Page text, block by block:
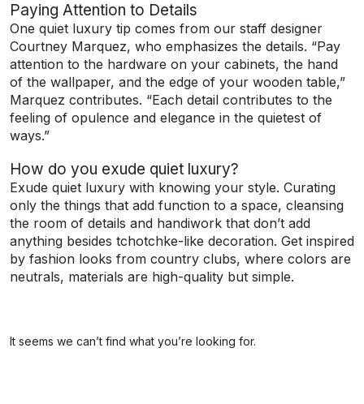
Paying Attention to Details
One quiet luxury tip comes from our staff designer
Courtney Marquez, who emphasizes the details. “Pay
attention to the hardware on your cabinets, the hand
of the wallpaper, and the edge of your wooden table,”
Marquez contributes. “Each detail contributes to the
feeling of opulence and elegance in the quietest of
ways.”
How do you exude quiet luxury?
Exude quiet luxury with knowing your style. Curating
only the things that add function to a space, cleansing
the room of details and handiwork that don’t add
anything besides tchotchke-like decoration. Get inspired
by fashion looks from country clubs, where colors are
neutrals, materials are high-quality but simple.
It seems we can’t find what you’re looking for.